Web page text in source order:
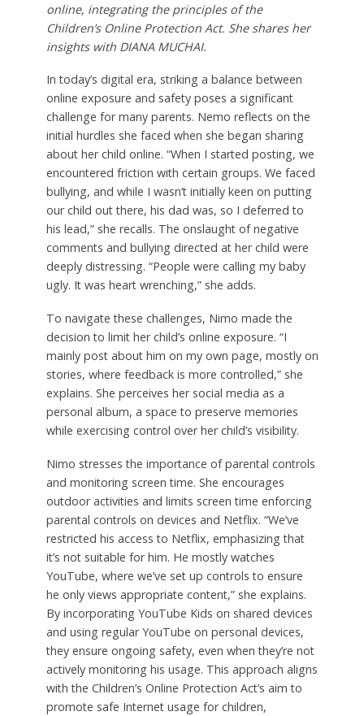
online, integrating the principles of the
Children’s Online Protection Act. She shares her
insights with DIANA MUCHAI.
In today’s digital era, striking a balance between
online exposure and safety poses a significant
challenge for many parents. Nemo reflects on the
initial hurdles she faced when she began sharing
about her child online. “When I started posting, we
encountered friction with certain groups. We faced
bullying, and while I wasn’t initially keen on putting
our child out there, his dad was, so I deferred to
his lead,” she recalls. The onslaught of negative
comments and bullying directed at her child were
deeply distressing. “People were calling my baby
ugly. It was heart wrenching,” she adds.
To navigate these challenges, Nimo made the
decision to limit her child’s online exposure. “I
mainly post about him on my own page, mostly on
stories, where feedback is more controlled,” she
explains. She perceives her social media as a
personal album, a space to preserve memories
while exercising control over her child’s visibility.
Nimo stresses the importance of parental controls
and monitoring screen time. She encourages
outdoor activities and limits screen time enforcing
parental controls on devices and Netflix. “We’ve
restricted his access to Netflix, emphasizing that
it’s not suitable for him. He mostly watches
YouTube, where we’ve set up controls to ensure
he only views appropriate content,” she explains.
By incorporating YouTube Kids on shared devices
and using regular YouTube on personal devices,
they ensure ongoing safety, even when they’re not
actively monitoring his usage. This approach aligns
with the Children’s Online Protection Act’s aim to
promote safe Internet usage for children,